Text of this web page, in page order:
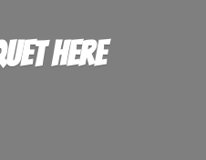
Here